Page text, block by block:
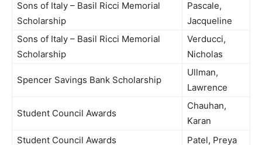
Sons of Italy – Basil Ricci Memorial
Scholarship
Pascale,
Jacqueline
Sons of Italy – Basil Ricci Memorial
Scholarship
Verducci,
Nicholas
Spencer Savings Bank Scholarship
Ullman,
Lawrence
Student Council Awards
Chauhan,
Karan
Student Council Awards
Patel, Preya